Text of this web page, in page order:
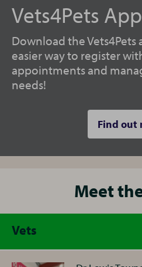
Vets4Pets App
Download the Vets4Pets
easier way to register
appointments and
needs!
Find out
Meet
Vets